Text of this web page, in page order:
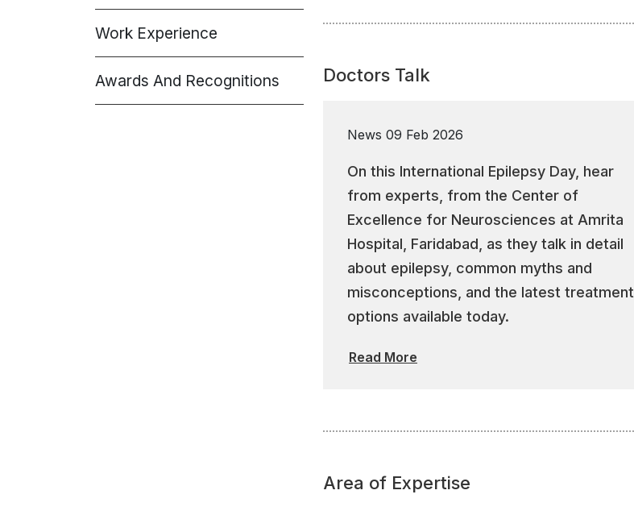
Work Experience
Awards And Recognitions Doctors Talk
News 09 Feb 2026
On this International Epilepsy Day, hear
from experts, from the Center of
Excellence for Neurosciences at Amrita
Hospital, Faridabad, as they talk in detail
about epilepsy, common myths and
misconceptions, and the latest treatment
options available today.
Read More
Area of Expertise